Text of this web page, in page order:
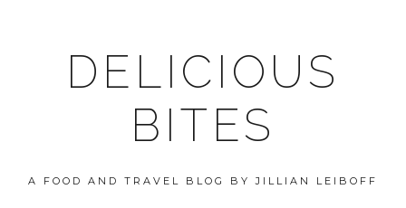
DELICIOUS
BITES
A FOOD AND TRAVEL BLOG BY JILLIAN LEIBOFF